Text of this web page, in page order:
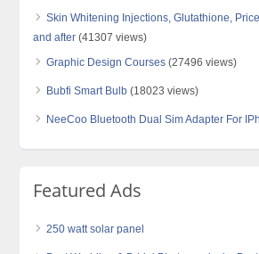
Skin Whitening Injections, Glutathione,
and after (41307 views)
Graphic Design Courses (27496 views)
Bubfi Smart Bulb (18023 views)
NeeCoo Bluetooth Dual Sim Adapter For
Featured Ads
250 watt solar panel